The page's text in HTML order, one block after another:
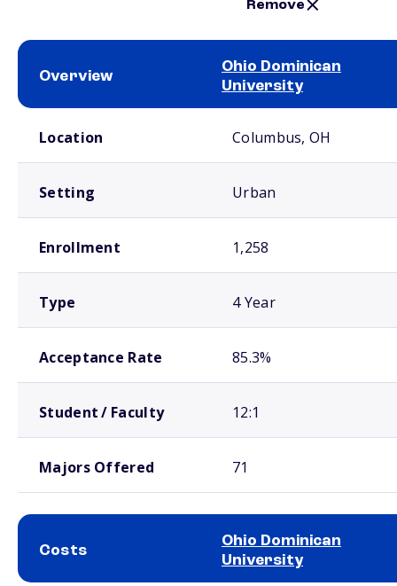
Remove
Overview
Ohio Dominican
University
Location Columbus, OH
Setting Urban
Enrollment 1,258
Type 4 Year
Acceptance Rate 85.3%
Student / Faculty 12:1
Majors Offered 71
Costs
Ohio Dominican
University